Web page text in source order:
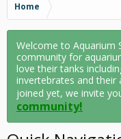
Home
Welcome to Aquarium
community for
love their tanks
invertebrates and their
joined yet, we invite
community!